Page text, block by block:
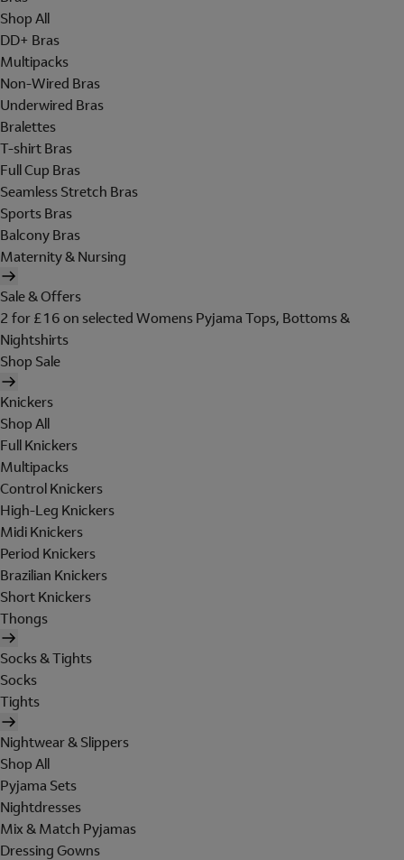
Shop All
DD+ Bras
Multipacks
Non-Wired Bras
Underwired Bras
Bralettes
T-shirt Bras
Full Cup Bras
Seamless Stretch Bras
Sports Bras
Balcony Bras
Maternity & Nursing
Sale & Offers
2 for £16 on selected Womens Pyjama Tops, Bottoms &
Nightshirts
Shop Sale
Knickers
Shop All
Full Knickers
Multipacks
Control Knickers
High-Leg Knickers
Midi Knickers
Period Knickers
Brazilian Knickers
Short Knickers
Thongs
Socks & Tights
Socks
Tights
Nightwear & Slippers
Shop All
Pyjama Sets
Nightdresses
Mix & Match Pyjamas
Dressing Gowns